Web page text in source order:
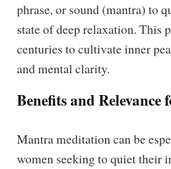
phrase, or sound (mantra) to
state of deep relaxation. This
centuries to cultivate inner
and mental clarity.
Benefits and Relevance
Mantra meditation can be
women seeking to quiet their